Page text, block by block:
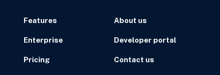
Features
Enterprise
Pricing
About us
Developer portal
Contact us